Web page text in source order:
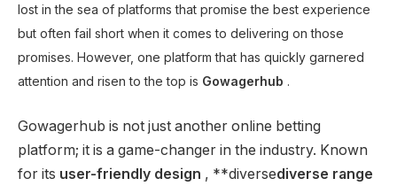
lost in the sea of ​​platforms that promise the best experience
but often fail short when it comes to delivering on those
promises. However, one platform that has quickly garnered
attention and risen to the top is Gowagerhub .
Gowagerhub is not just another online betting
platform; it is a game-changer in the industry. Known
for its user-friendly design , **diversediverse range